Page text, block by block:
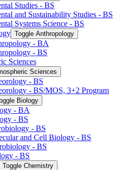
Studies -​ BS
and Sustainability Studies -​ BS
Systems Science -​ BS
Toggle Anthropology
-​ BA
-​ BS
Sciences
Sciences
-​ BS
-​ BS/​MOS, 3+2 Program
Biology
-​ BA
-​ BS
-​ BS
and Cell Biology -​ BS
-​ BS
-​ BS
Toggle Chemistry